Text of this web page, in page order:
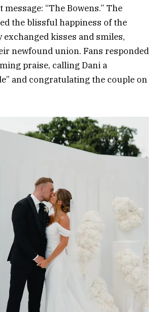
“The Bowens.” The
the blissful happiness of the
exchanged kisses and smiles,
newfound union. Fans responded
praise, calling Dani a
and congratulating the couple on